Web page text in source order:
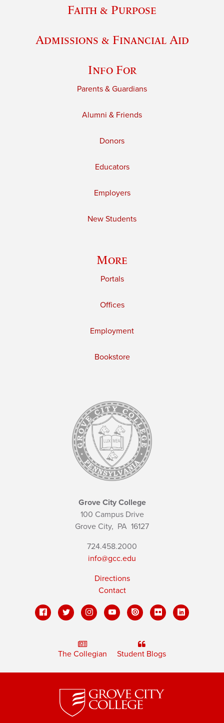
Faith & Purpose
Admissions & Financial Aid
Info For
Parents & Guardians
Alumni & Friends
Donors
Educators
Employers
New Students
More
Portals
Offices
Employment
Bookstore
Grove City College
100 Campus Drive
Grove City, PA 16127
724.458.2000
info@gcc.edu
Directions
Contact
The Collegian Student Blogs